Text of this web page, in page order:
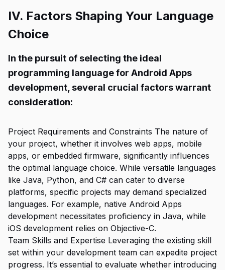
IV. Factors Shaping Your Language
Choice
In the pursuit of selecting the ideal
programming language for Android Apps
development, several crucial factors warrant
consideration:
Project Requirements and Constraints The nature of
your project, whether it involves web apps, mobile
apps, or embedded firmware, significantly influences
the optimal language choice. While versatile languages
like Java, Python, and C# can cater to diverse
platforms, specific projects may demand specialized
languages. For example, native Android Apps
development necessitates proficiency in Java, while
iOS development relies on Objective-C.
Team Skills and Expertise Leveraging the existing skill
set within your development team can expedite project
progress. It’s essential to evaluate whether introducing